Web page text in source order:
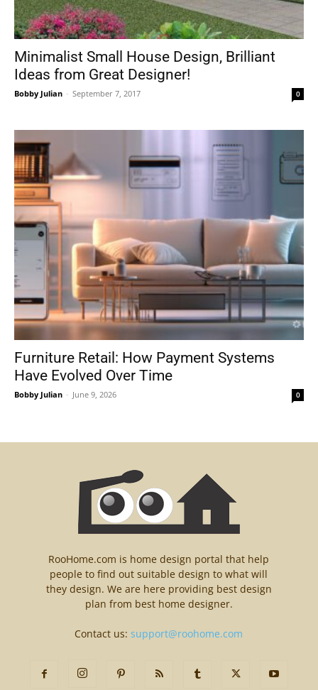
Minimalist Small House Design, Brilliant
Ideas from Great Designer!
Bobby Julian - September 7, 2017 0
Furniture Retail: How Payment Systems
Have Evolved Over Time
Bobby Julian - June 9, 2026 0
RooHome.com is home design portal that help
people to find out suitable design to what will
they design. We are here providing best design
plan from best home designer.
Contact us:support@roohome.com